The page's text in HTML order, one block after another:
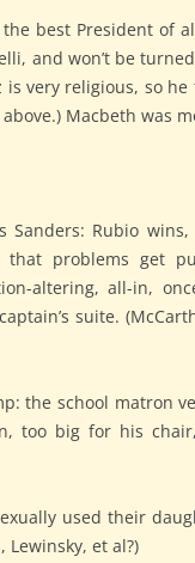
best President of
and won’t be
very religious, so
Macbeth was
Sanders: Rubio
that problems get
altering, all-in,
suite.
the school matron
too big for his
used their
Lewinsky, et al?)